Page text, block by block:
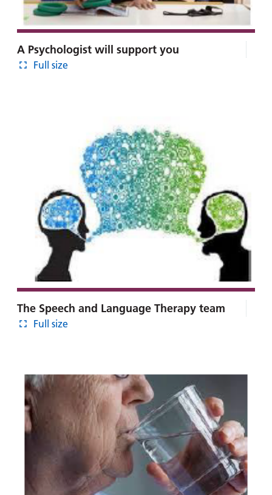
A Psychologist will support you
Full size
The Speech and Language Therapy team
Full size